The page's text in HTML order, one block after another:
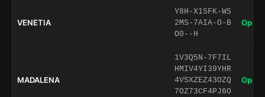
VENETIA
Y8H-X1SFK-WS
2MS-7AIA-O-B
O0--H
Open
MADALENA
1V3Q5N-7F7IL
HMIV4YI39YHR
4VSXZEZ43OZQ
7OZ73CF4PJ6O
Open